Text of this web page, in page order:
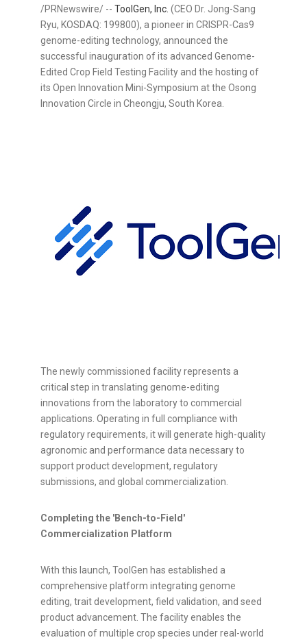
/PRNewswire/ -- ToolGen, Inc. (CEO Dr. Jong-Sang
Ryu, KOSDAQ: 199800), a pioneer in CRISPR-Cas9
genome-editing technology, announced the
successful inauguration of its advanced Genome-
Edited Crop Field Testing Facility and the hosting of
its Open Innovation Mini-Symposium at the Osong
Innovation Circle in Cheongju, South Korea.
The newly commissioned facility represents a
critical step in translating genome-editing
innovations from the laboratory to commercial
applications. Operating in full compliance with
regulatory requirements, it will generate high-quality
agronomic and performance data necessary to
support product development, regulatory
submissions, and global commercialization.
Completing the 'Bench-to-Field'
Commercialization Platform
With this launch, ToolGen has established a
comprehensive platform integrating genome
editing, trait development, field validation, and seed
product advancement. The facility enables the
evaluation of multiple crop species under real-world